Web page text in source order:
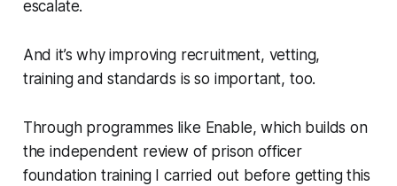
escalate.
And it’s why improving recruitment, vetting,
training and standards is so important, too.
Through programmes like Enable, which builds on
the independent review of prison officer
foundation training I carried out before getting this